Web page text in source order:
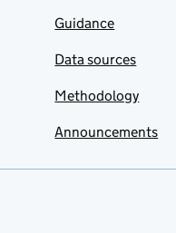
Guidance
Data sources
Methodology
Announcements